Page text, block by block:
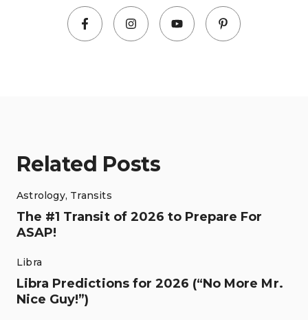
Related Posts
Astrology, Transits
The #1 Transit of 2026 to Prepare For
ASAP!
Libra
Libra Predictions for 2026 (“No More Mr.
Nice Guy!”)